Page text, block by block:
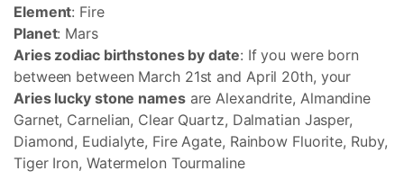
Element: Fire
Planet: Mars
Aries zodiac birthstones by date: If you were born
between between March 21st and April 20th, your
Aries lucky stone namesare Alexandrite, Almandine
Garnet, Carnelian, Clear Quartz, Dalmatian Jasper,
Diamond, Eudialyte, Fire Agate, Rainbow Fluorite, Ruby,
Tiger Iron, Watermelon Tourmaline